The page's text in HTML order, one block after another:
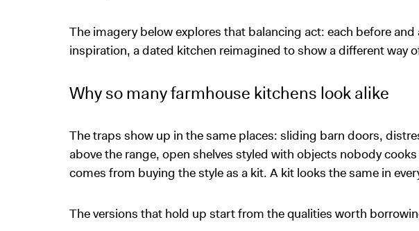
The imagery below explores that balancing act: each before
inspiration, a dated kitchen reimagined to show a different way
Why so many farmhouse kitchens look alike
The traps show up in the same places: sliding barn doors,
above the range, open shelves styled with objects nobody
comes from buying the style as a kit. A kit looks the same in
The versions that hold up start from the qualities worth